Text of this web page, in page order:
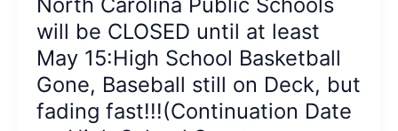
Resume(We
have
ALL
of
the
Details)
Lindsay
Gone
from
the
Point
will be CLOSED until at least
May 15:High School Basketball
Gone, Baseball still on Deck, but
fading fast!!!(Continuation Date